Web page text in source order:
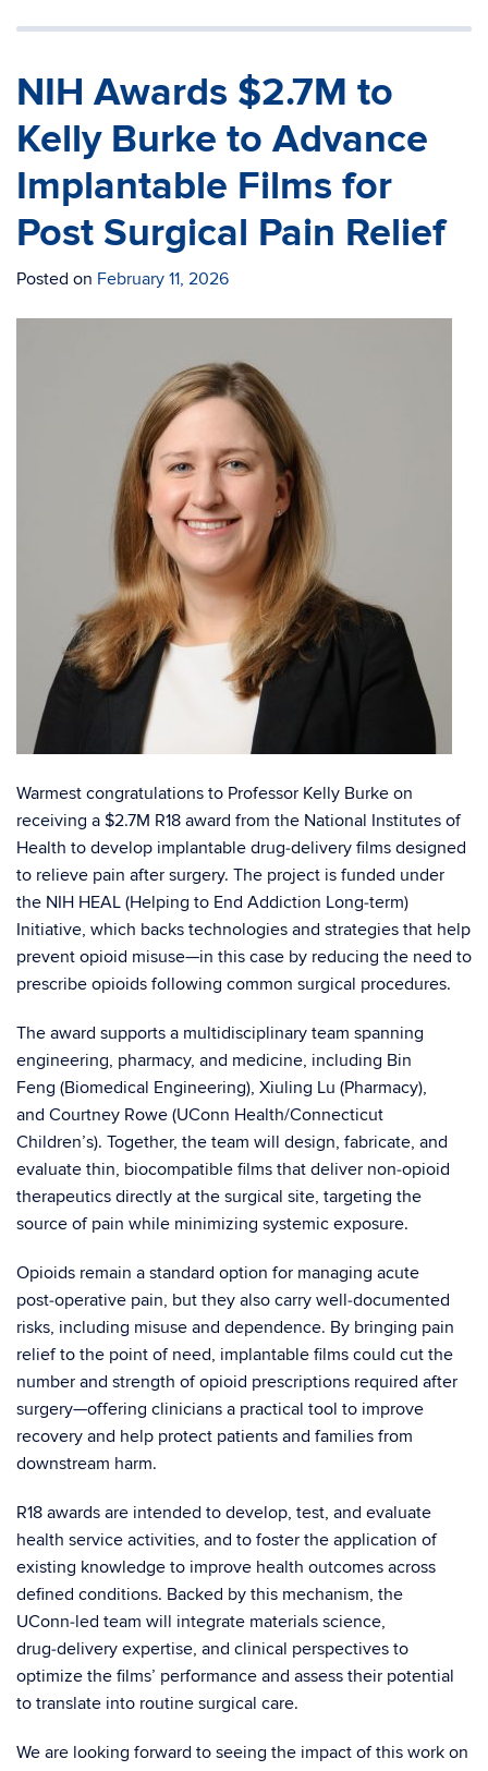
NIH Awards $2.7M to
Kelly Burke to Advance
Implantable Films for
Post Surgical Pain Relief
Posted on February 11, 2026
Warmest congratulations to Professor Kelly Burke on
receiving a $2.7M R18 award from the National Institutes of
Health to develop implantable drug‑delivery films designed
to relieve pain after surgery. The project is funded under
the NIH HEAL (Helping to End Addiction Long‑term)
Initiative, which backs technologies and strategies that help
prevent opioid misuse—in this case by reducing the need to
prescribe opioids following common surgical procedures.
The award supports a multidisciplinary team spanning
engineering, pharmacy, and medicine, including Bin
Feng (Biomedical Engineering), Xiuling Lu (Pharmacy),
and Courtney Rowe (UConn Health/Connecticut
Children’s). Together, the team will design, fabricate, and
evaluate thin, biocompatible films that deliver non‑opioid
therapeutics directly at the surgical site, targeting the
source of pain while minimizing systemic exposure.
Opioids remain a standard option for managing acute
post‑operative pain, but they also carry well‑documented
risks, including misuse and dependence. By bringing pain
relief to the point of need, implantable films could cut the
number and strength of opioid prescriptions required after
surgery—offering clinicians a practical tool to improve
recovery and help protect patients and families from
downstream harm.
R18 awards are intended to develop, test, and evaluate
health service activities, and to foster the application of
existing knowledge to improve health outcomes across
defined conditions. Backed by this mechanism, the
UConn‑led team will integrate materials science,
drug‑delivery expertise, and clinical perspectives to
optimize the films’ performance and assess their potential
to translate into routine surgical care.
We are looking forward to seeing the impact of this work on